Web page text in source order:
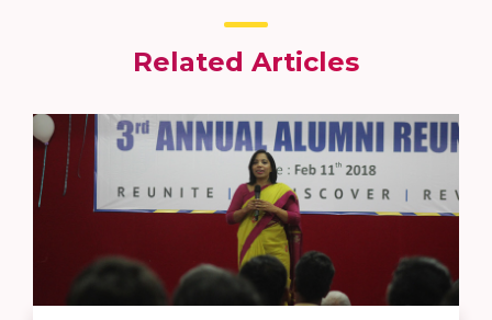
Related Articles